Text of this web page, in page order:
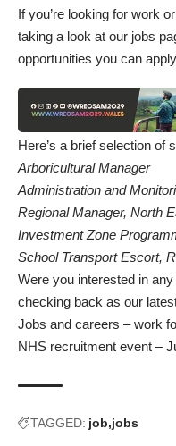
If you’re looking for work
taking a look at our jobs
opportunities you can
Here’s a brief selection
Arboricultural Manager
Administration and
Regional Manager, North
Investment Zone
School Transport Escort,
Were you interested in
checking back as our
Jobs and careers – work
NHS recruitment event –
TAGGED: job jobs